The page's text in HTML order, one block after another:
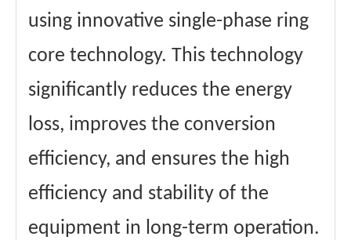
using innovative single-phase ring
core technology. This technology
significantly reduces the energy
loss, improves the conversion
efficiency, and ensures the high
efficiency and stability of the
equipment in long-term operation.